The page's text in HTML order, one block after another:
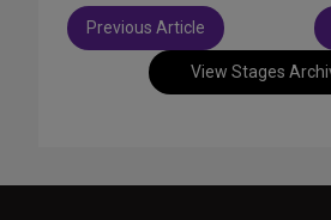
View Stages
Post
navigation
Previous Article